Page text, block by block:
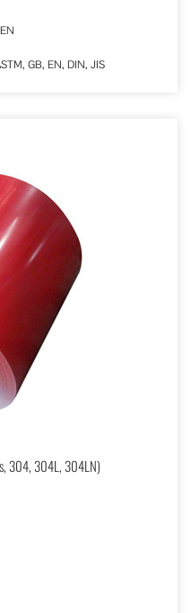
GB, EN, DIN, JIS
304, 304L, 304LN)